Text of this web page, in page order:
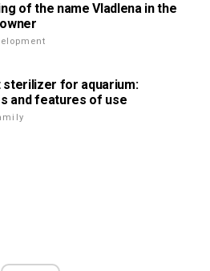
of the name Vladlena in the
sterilizer for aquarium:
and features of use